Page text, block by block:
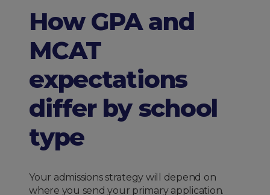
How GPA and
MCAT
expectations
differ by school
type
Your admissions strategy will depend on
where you send your primary application.